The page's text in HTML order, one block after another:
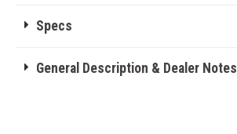
Specs
General Description & Dealer Notes